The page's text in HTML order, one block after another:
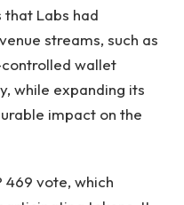
Labs had
streams, such as
wallet
while expanding its
impact on the
469 vote, which